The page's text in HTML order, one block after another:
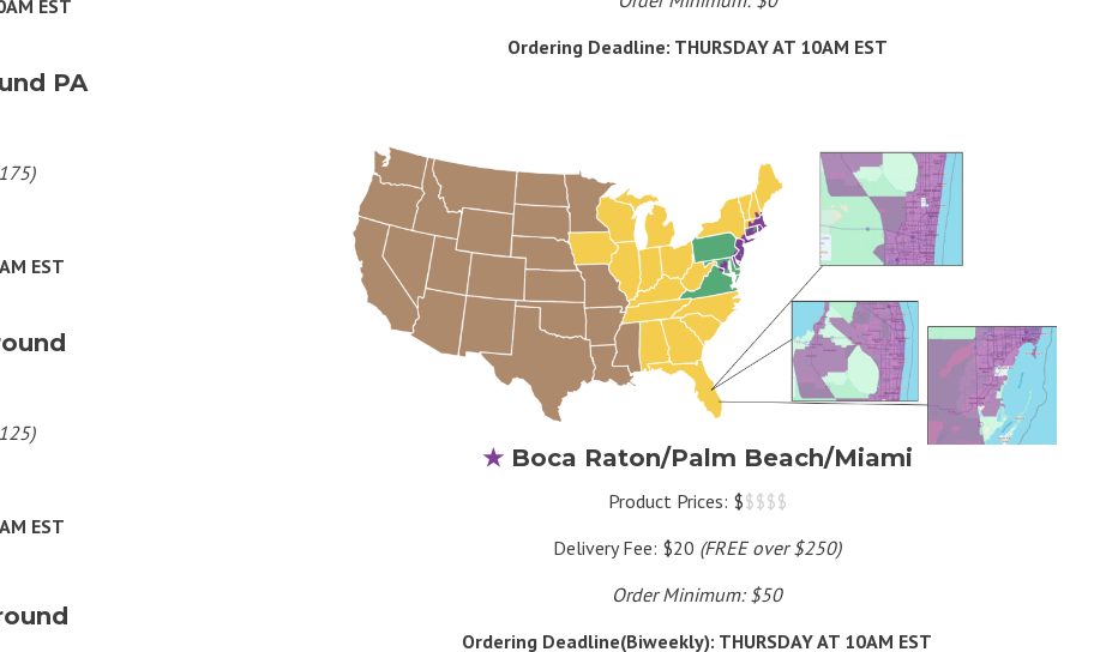
EST
PA
EST
EST
Ordering Deadline: THURSDAY AT 10AM EST
★Boca Raton/Palm Beach/Miami
Product Prices: $$$$$
Delivery Fee: $20 (FREE over $250)
Order Minimum: $50
Ordering Deadline(Biweekly): THURSDAY AT 10AM EST